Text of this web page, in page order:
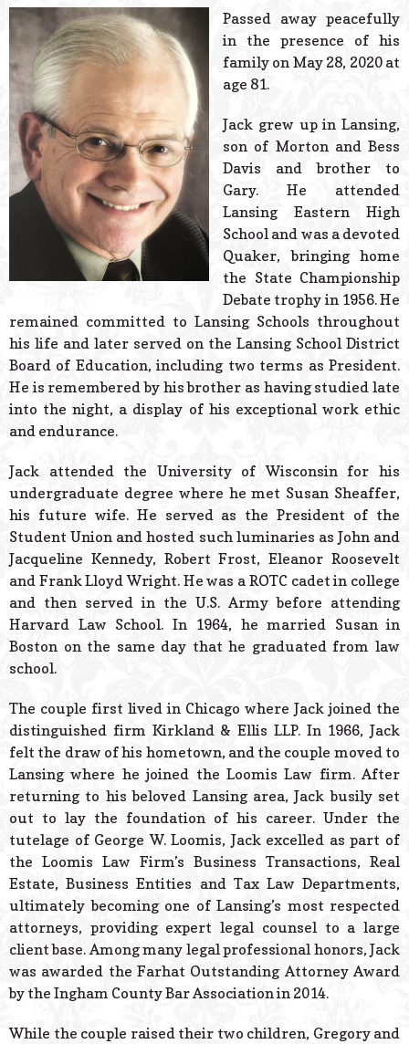
Powered
Passed away peacefully
in the presence of his
family on May 28, 2020 at
age 81.
Jack grew up in Lansing,
son of Morton and Bess
Davis and brother to
Gary. He attended
Lansing Eastern High
School and was a devoted
Quaker, bringing home
the State Championship
Debate trophy in 1956. He
remained committed to Lansing Schools throughout
his life and later served on the Lansing School District
Board of Education, including two terms as President.
He is remembered by his brother as having studied late
into the night, a display of his exceptional work ethic
and endurance.
Jack attended the University of Wisconsin for his
undergraduate degree where he met Susan Sheaffer,
his future wife. He served as the President of the
Student Union and hosted such luminaries as John and
Jacqueline Kennedy, Robert Frost, Eleanor Roosevelt
and Frank Lloyd Wright. He was a ROTC cadet in college
and then served in the U.S. Army before attending
Harvard Law School. In 1964, he married Susan in
Boston on the same day that he graduated from law
school.
The couple first lived in Chicago where Jack joined the
distinguished firm Kirkland & Ellis LLP. In 1966, Jack
felt the draw of his hometown, and the couple moved to
Lansing where he joined the Loomis Law firm. After
returning to his beloved Lansing area, Jack busily set
out to lay the foundation of his career. Under the
tutelage of George W. Loomis, Jack excelled as part of
the Loomis Law Firm’s Business Transactions, Real
Estate, Business Entities and Tax Law Departments,
ultimately becoming one of Lansing’s most respected
attorneys, providing expert legal counsel to a large
client base. Among many legal professional honors, Jack
was awarded the Farhat Outstanding Attorney Award
by the Ingham County Bar Association in 2014.
While the couple raised their two children, Gregory and